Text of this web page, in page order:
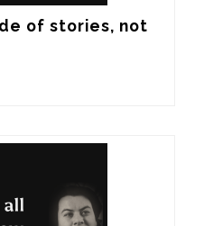
of stories, not